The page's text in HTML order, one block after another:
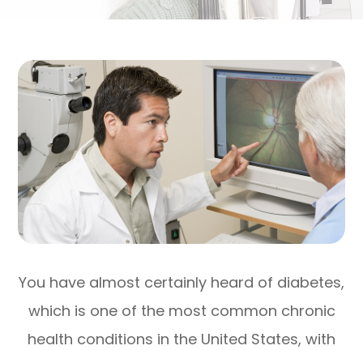
You have almost certainly heard of diabetes,
which is one of the most common chronic
health conditions in the United States, with